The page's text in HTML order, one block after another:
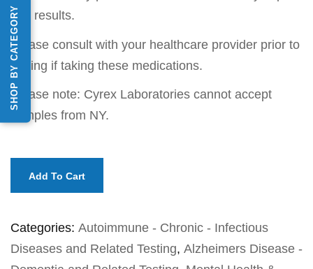
SHOP BY CATEGORY
test results.
Please consult with your healthcare provider prior to
testing if taking these medications.
Please note: Cyrex Laboratories cannot accept
samples from NY.
Add To Cart
Categories: Autoimmune - Chronic - Infectious
Diseases and Related Testing, Alzheimers Disease -